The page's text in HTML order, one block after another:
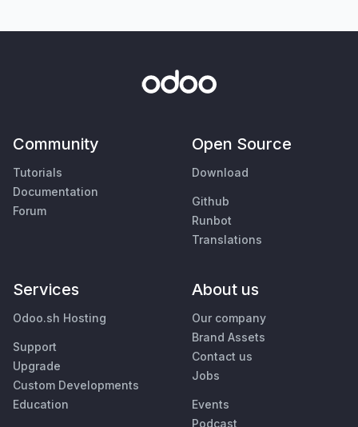
Community
Tutorials
Documentation
Forum
Open Source
Download
Github
Runbot
Translations
Services
Odoo.sh Hosting
Support
Upgrade
Custom Developments
Education
About us
Our company
Brand Assets
Contact us
Jobs
Events
Podcast